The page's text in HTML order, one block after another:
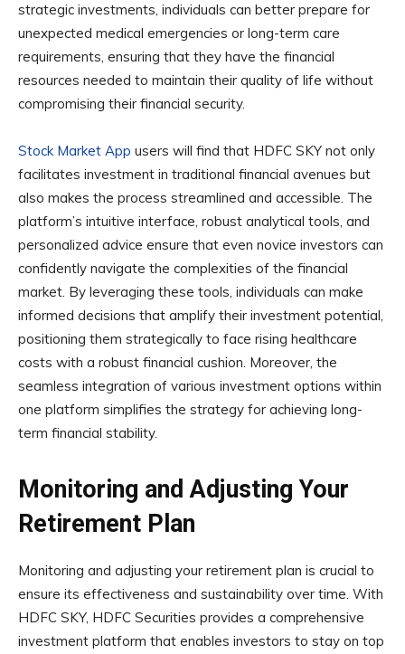
strategic investments, individuals can better prepare for
unexpected medical emergencies or long-term care
requirements, ensuring that they have the financial
resources needed to maintain their quality of life without
compromising their financial security.
Stock Market App users will find that HDFC SKY not only
facilitates investment in traditional financial avenues but
also makes the process streamlined and accessible. The
platform’s intuitive interface, robust analytical tools, and
personalized advice ensure that even novice investors can
confidently navigate the complexities of the financial
market. By leveraging these tools, individuals can make
informed decisions that amplify their investment potential,
positioning them strategically to face rising healthcare
costs with a robust financial cushion. Moreover, the
seamless integration of various investment options within
one platform simplifies the strategy for achieving long-
term financial stability.
Monitoring and Adjusting Your
Retirement Plan
Monitoring and adjusting your retirement plan is crucial to
ensure its effectiveness and sustainability over time. With
HDFC SKY, HDFC Securities provides a comprehensive
investment platform that enables investors to stay on top